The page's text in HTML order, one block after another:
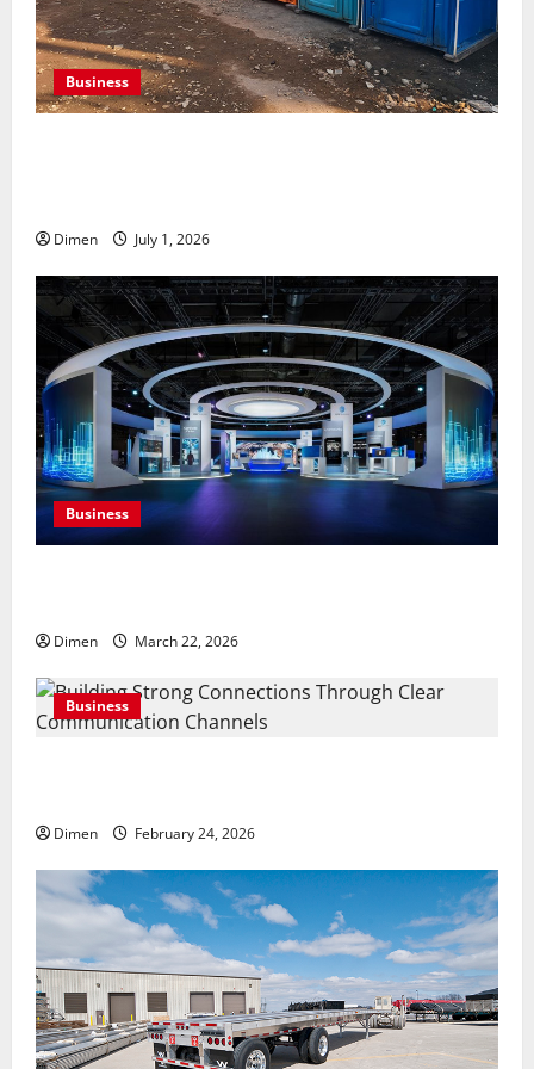
Business
Dimen July 1, 2026
Business
Dimen March 22, 2026
Business
Dimen February 24, 2026